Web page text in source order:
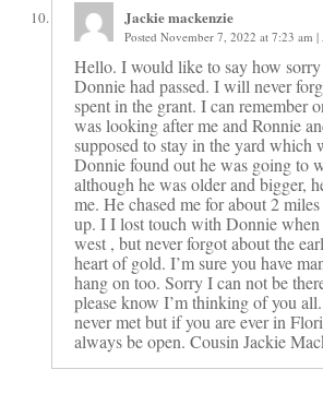
Jackie mackenzie
Posted November 7, 2022 at 7:23 am |
Hello. I would like to say how
Donnie had passed. I will never
spent in the grant. I can remember
was looking after me and Ronnie
supposed to stay in the yard which
Donnie found out he was going to
although he was older and bigger,
me. He chased me for about 2
up. I I lost touch with Donnie when
west , but never forgot about the
heart of gold. I’m sure you have
hang on too. Sorry I can not be
please know I’m thinking of you
never met but if you are ever in
always be open. Cousin Jackie